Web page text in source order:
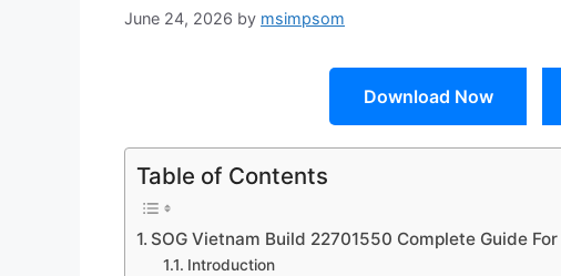
June 24, 2026 by msimpsom
Download Now
Table of Contents
SOG Vietnam Build 22701550 Complete Guide
Introduction